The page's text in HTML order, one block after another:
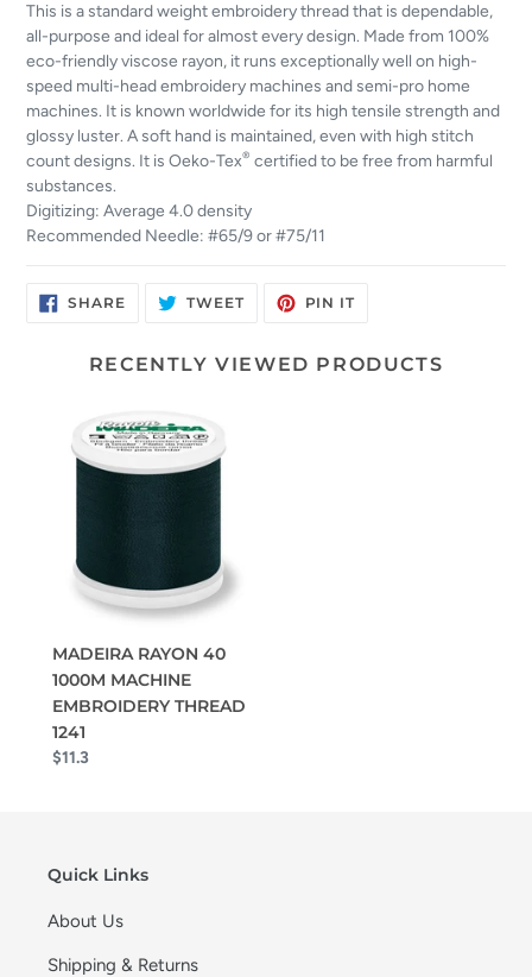
This is a standard weight embroidery thread that is dependable,
all-purpose and ideal for almost every design. Made from 100%
eco-friendly viscose rayon, it runs exceptionally well on high-
speed multi-head embroidery machines and semi-pro home
machines. It is known worldwide for its high tensile strength and
glossy luster. A soft hand is maintained, even with high stitch
count designs. It is Oeko-Tex® certified to be free from harmful
substances.
Digitizing: Average 4.0 density
Recommended Needle: #65/9 or #75/11
SHARESHARE
ON
TWEETTWEET PIN ITPIN
RECENTLY VIEWED PRODUCTS
MADEIRA RAYON 40
1000M MACHINE
EMBROIDERY THREAD
1241
$11.3
Quick Links
About Us
Shipping & Returns